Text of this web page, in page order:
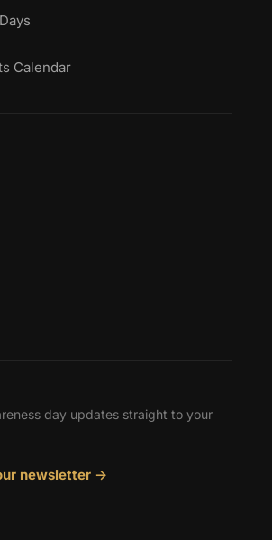
Calendar
day updates straight to your
newsletter →